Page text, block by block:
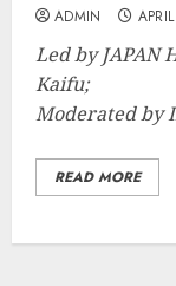
ADMIN
Led by JAPAN
Kaifu;
Moderated by
READ MORE